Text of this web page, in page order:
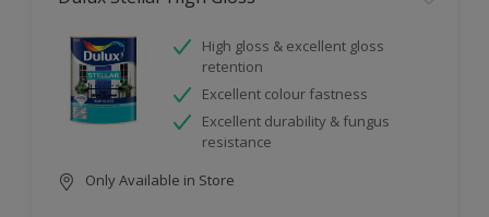
High gloss & excellent gloss
retention
Excellent colour fastness
Excellent durability & fungus
resistance
Only Available in Store